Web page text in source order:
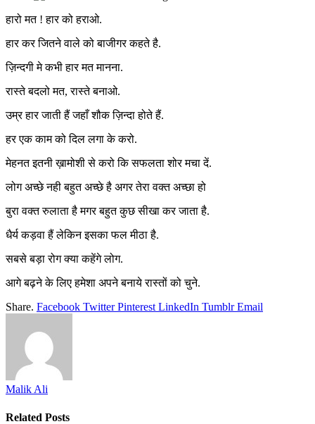
हारो मत ! हार को हराओ.
हार कर जितने वाले को बाजीगर कहते है.
ज़िन्दगी मे कभी हार मत मानना.
रास्ते बदलो मत, रास्ते बनाओ.
उम्र हार जाती हैं जहाँ शौक ज़िन्दा होते हैं.
हर एक काम को दिल लगा के करो.
मेहनत इतनी ख़ामोशी से करो कि सफलता शोर मचा दें.
लोग अच्छे नही बहुत अच्छे है अगर तेरा वक्त अच्छा हो
बुरा वक्त रुलाता है मगर बहुत कुछ सीखा कर जाता है.
धैर्य कड़वा हैं लेकिन इसका फल मीठा है.
सबसे बड़ा रोग क्या कहेंगे लोग.
आगे बढ़ने के लिए हमेशा अपने बनाये रास्तों को चुने.
Share. Facebook Twitter Pinterest LinkedIn Tumblr Email
Malik Ali
Related Posts